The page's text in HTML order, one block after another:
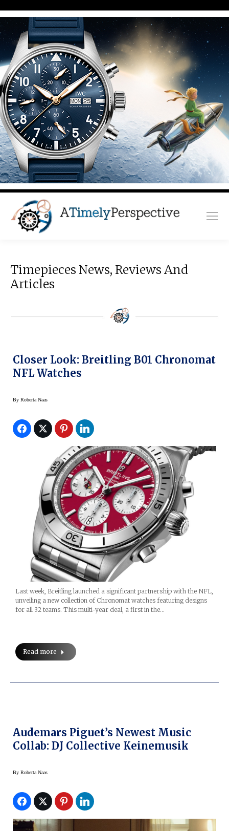
Timepieces News, Reviews And
Articles
Closer Look: Breitling B01 Chronomat
NFL Watches
By Roberta Naas
Last week, Breitling launched a significant partnership with the NFL,
unveiling a new collection of Chronomat watches featuring designs
for all 32 teams. This multi-year deal, a first in the…
Read more
Audemars Piguet’s Newest Music
Collab: DJ Collective Keinemusik
By Roberta Naas